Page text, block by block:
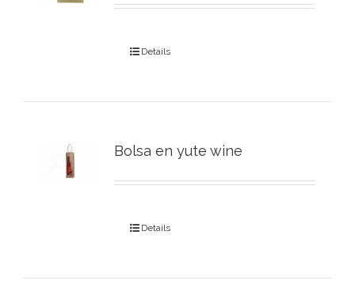
Details
Bolsa en yute wine
Details